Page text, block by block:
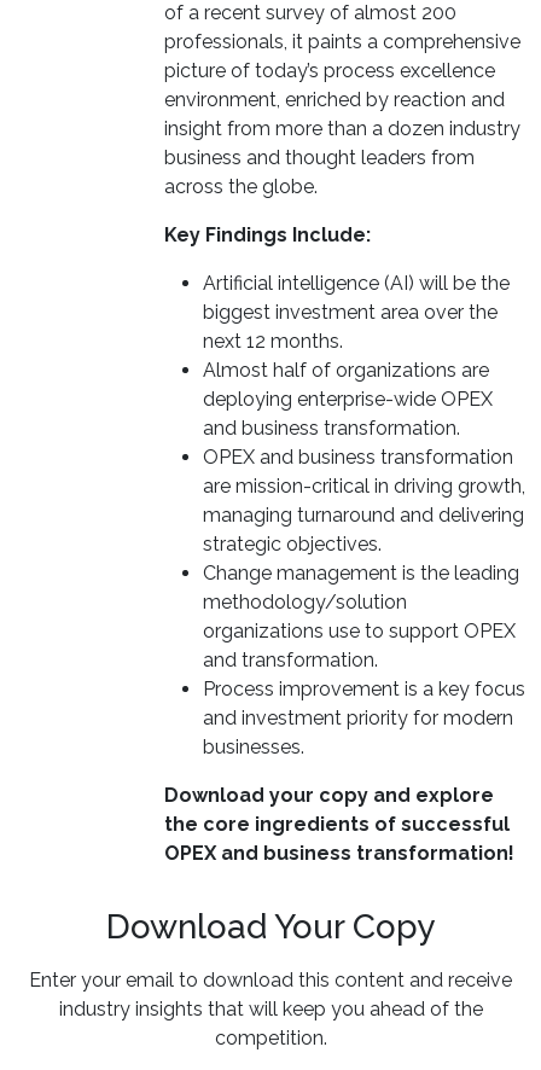
of a recent survey of almost 200
professionals, it paints a comprehensive
picture of today’s process excellence
environment, enriched by reaction and
insight from more than a dozen industry
business and thought leaders from
across the globe.
Key Findings Include:
Artificial intelligence (AI) will be the
biggest investment area over the
next 12 months.
Almost half of organizations are
deploying enterprise-wide OPEX
and business transformation.
OPEX and business transformation
are mission-critical in driving growth,
managing turnaround and delivering
strategic objectives.
Change management is the leading
methodology/solution
organizations use to support OPEX
and transformation.
Process improvement is a key focus
and investment priority for modern
businesses.
Download your copy and explore
the core ingredients of successful
OPEX and business transformation!
Download Your Copy
Enter your email to download this content and receive
industry insights that will keep you ahead of the
competition.